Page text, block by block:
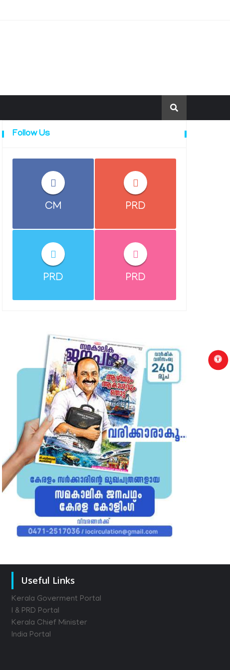
Follow Us
CM PRD
PRD PRD
Useful Links
Kerala Goverment Portal
I & PRD Portal
Kerala Chief Minister
India Portal